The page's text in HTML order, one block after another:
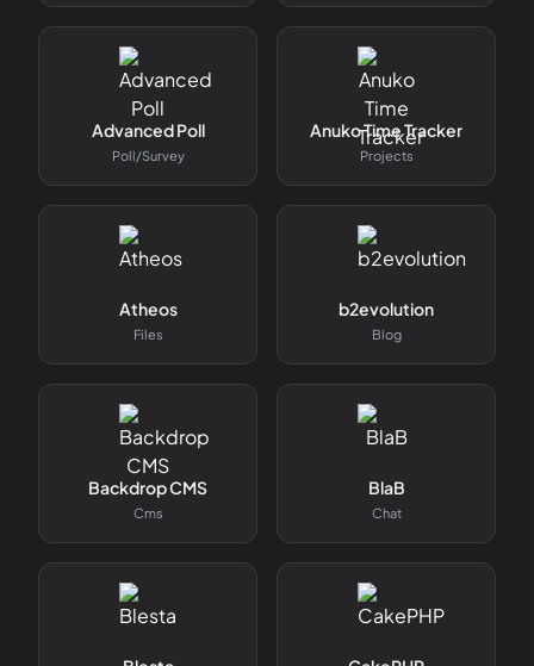
Advanced Poll
Poll/survey
Anuko Time Tracker
Projects
Atheos
Files
b2evolution
Blog
Backdrop CMS
Cms
BlaB
Chat